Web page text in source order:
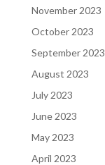
November 2023
October 2023
September 2023
August 2023
July 2023
June 2023
May 2023
April 2023